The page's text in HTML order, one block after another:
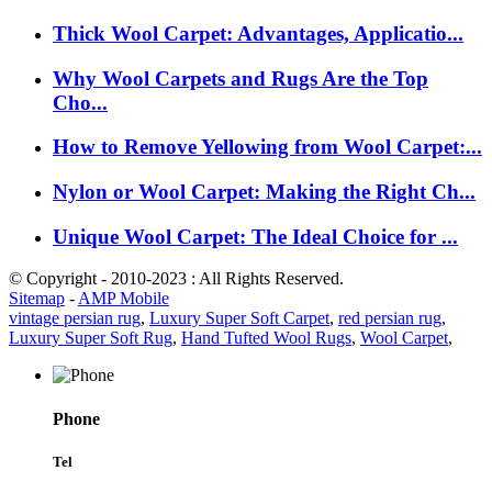
Thick Wool Carpet: Advantages, Applicatio...
Why Wool Carpets and Rugs Are the Top
Cho...
How to Remove Yellowing from Wool Carpet:...
Nylon or Wool Carpet: Making the Right Ch...
Unique Wool Carpet: The Ideal Choice for ...
© Copyright - 2010-2023 : All Rights Reserved.
Sitemap -AMP Mobile
vintage persian rug, Luxury Super Soft Carpet, red persian rug,
Luxury Super Soft Rug, Hand Tufted Wool Rugs, Wool Carpet,
Phone
Tel